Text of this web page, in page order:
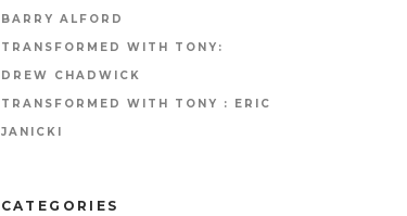
BARRY ALFORD
TRANSFORMED WITH TONY:
DREW CHADWICK
TRANSFORMED WITH TONY : ERIC
JANICKI
CATEGORIES